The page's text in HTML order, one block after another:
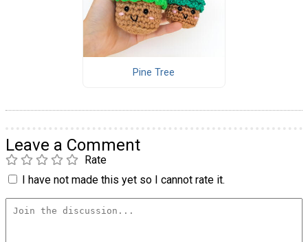
Pine Tree
Leave a Comment
Rate
I have not made this yet so I cannot rate it.